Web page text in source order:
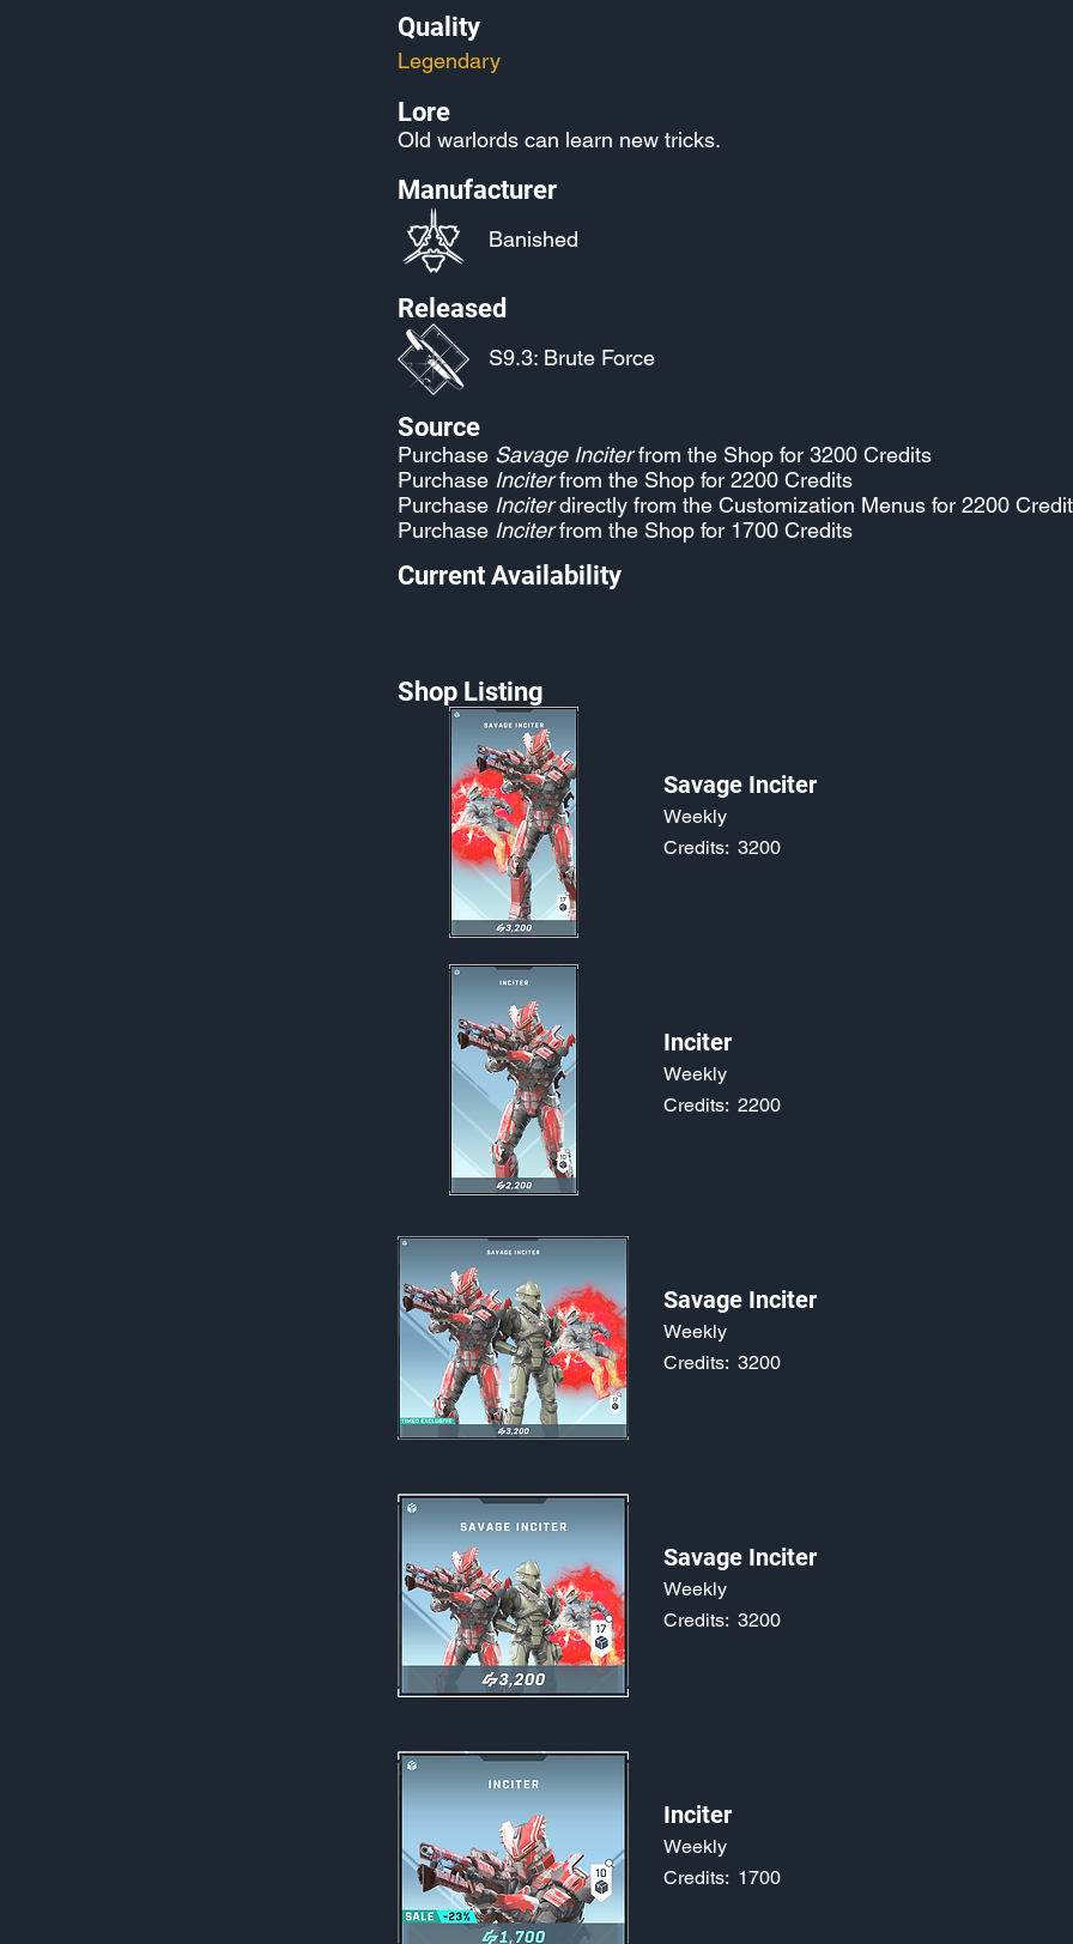
Quality
Legendary
Lore
Old warlords can learn new tricks.
Manufacturer
Banished
Released
S9.3: Brute Force
Source
Purchase Savage Inciterfrom the Shop for 3200 Credits
Purchase Inciterfrom the Shop for 2200 Credits
Purchase Inciterdirectly from the Customization Menus for 2200
Purchase Inciterfrom the Shop for 1700 Credits
Current Availability
Shop Listing
Savage Inciter
Weekly
3200
Credits:
Inciter
Weekly
2200
Credits:
Savage Inciter
Weekly
3200
Credits:
Savage Inciter
Weekly
3200
Credits:
Inciter
Weekly
1700
Credits: